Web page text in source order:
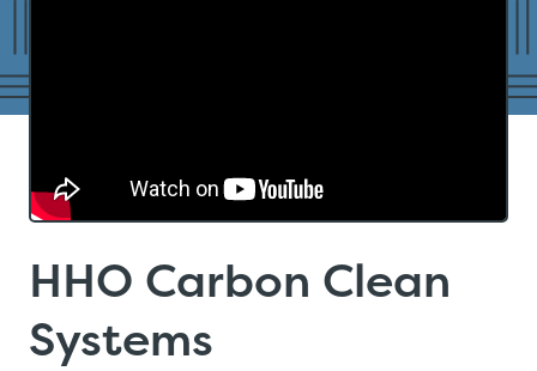
HHO Carbon Clean
Systems